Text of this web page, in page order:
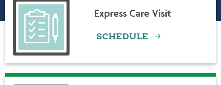
Express Care Visit
SCHEDULE